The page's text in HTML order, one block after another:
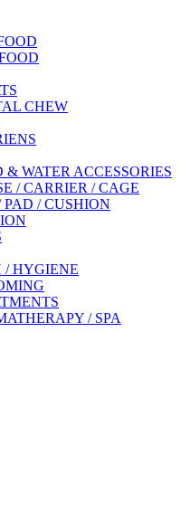
CHEW
& WATER ACCESSORIES
/ CARRIER / CAGE
PAD / CUSHION
/ HYGIENE
/ SPA